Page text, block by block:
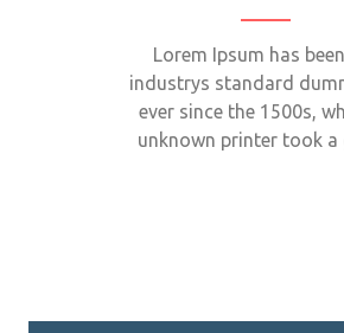
Lorem Ipsum has
industrys standard
ever since the 1500s,
unknown printer took a